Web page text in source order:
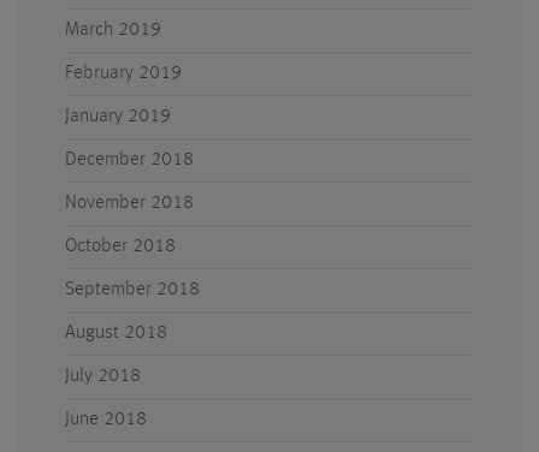
March 2019
February 2019
January 2019
December 2018
November 2018
October 2018
September 2018
August 2018
July 2018
June 2018